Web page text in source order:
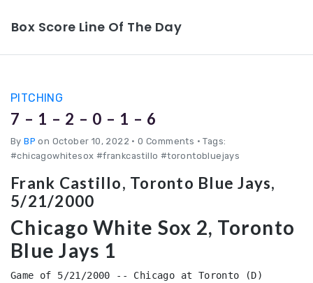
Box Score Line Of The Day
PITCHING
7 – 1 – 2 – 0 – 1 – 6
ByBP on October 10, 2022 • 0 Comments • Tags:
#chicagowhitesox #frankcastillo #torontobluejays
Frank Castillo, Toronto Blue Jays,
5/21/2000
Chicago White Sox 2, Toronto
Blue Jays 1
Game of 5/21/2000 -- Chicago at Toronto (D)